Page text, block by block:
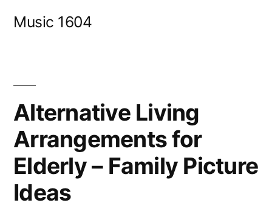
Music 1604
Alternative Living
Arrangements for
Elderly – Family Picture
Ideas